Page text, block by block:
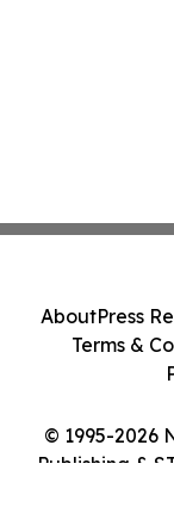
© 1995-2026
Publishing &
AboutPress
Terms &